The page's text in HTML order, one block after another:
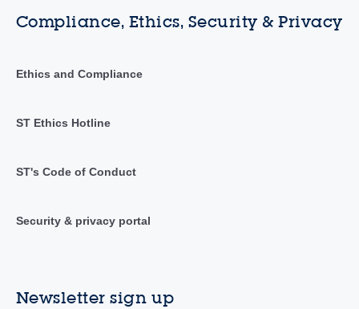
Compliance, Ethics, Security & Privacy
Ethics and Compliance
ST Ethics Hotline
ST's Code of Conduct
Security & privacy portal
Newsletter sign up